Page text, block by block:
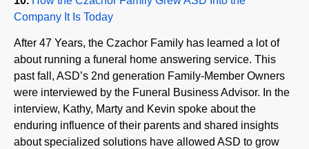
After 47 Years, the Czachor Family has learned a lot of
about running a funeral home answering service. This
past fall, ASD’s 2nd generation Family-Member Owners
were interviewed by the Funeral Business Advisor. In the
interview, Kathy, Marty and Kevin spoke about the
enduring influence of their parents and shared insights
about specialized solutions have allowed ASD to grow
into the company it is today.